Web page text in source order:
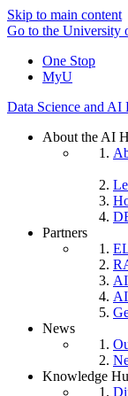
Skip to main content
Go to the University
One Stop
MyU
Data Science and AI
About the AI
Partners
News
Knowledge